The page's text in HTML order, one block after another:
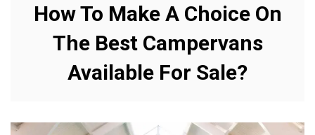
How To Make A Choice On
The Best Campervans
Available For Sale?